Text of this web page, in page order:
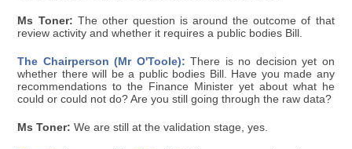
Ms Toner: The other question is around the outcome of that
review activity and whether it requires a public bodies Bill.
The Chairperson (Mr O'Toole): There is no decision yet on
whether there will be a public bodies Bill. Have you made any
recommendations to the Finance Minister yet about what he
could or could not do? Are you still going through the raw data?
Ms Toner: We are still at the validation stage, yes.